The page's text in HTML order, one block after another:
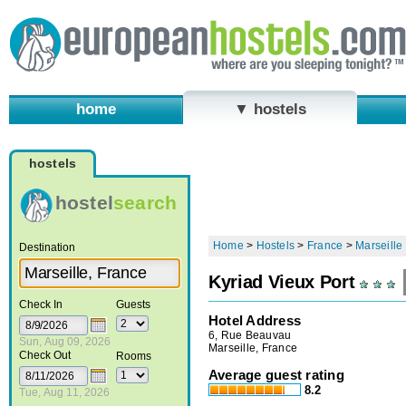
home ▼ hostels
hostels
hostelsearch
Destination
Check In
Sun, Aug 09, 2026
Check Out
Tue, Aug 11, 2026
Guests
Rooms
Home > Hostels > France > Marseille
Kyriad Vieux Port
Hotel Address
6, Rue Beauvau
Marseille, France
Average guest rating
8.2